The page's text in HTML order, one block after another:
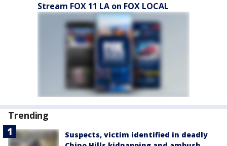
Stream FOX 11 LA on FOX LOCAL
Trending
Suspects, victim identified in deadly